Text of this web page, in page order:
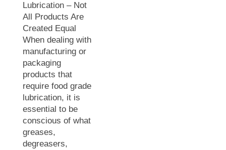
Lubrication – Not
All Products Are
Created Equal
When dealing with
manufacturing or
packaging
products that
require food grade
lubrication, it is
essential to be
conscious of what
greases,
degreasers,